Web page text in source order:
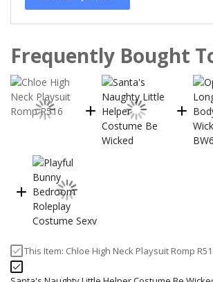
Frequently Bought
This Item: Chloe High Neck Playsuit Romp